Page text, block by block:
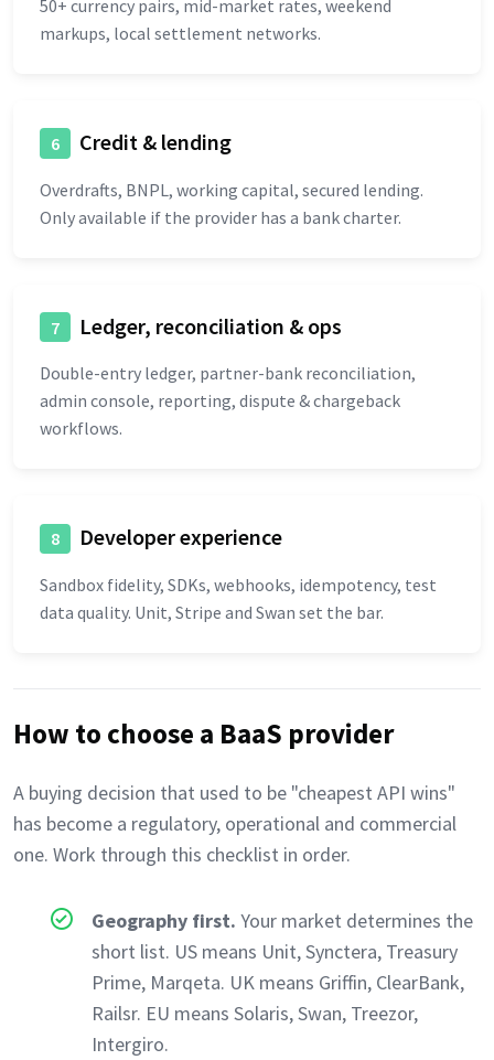
50+ currency pairs, mid-market rates, weekend
markups, local settlement networks.
6 Credit & lending
Overdrafts, BNPL, working capital, secured lending.
Only available if the provider has a bank charter.
7 Ledger, reconciliation & ops
Double-entry ledger, partner-bank reconciliation,
admin console, reporting, dispute & chargeback
workflows.
8 Developer experience
Sandbox fidelity, SDKs, webhooks, idempotency, test
data quality. Unit, Stripe and Swan set the bar.
How to choose a BaaS provider
A buying decision that used to be "cheapest API wins"
has become a regulatory, operational and commercial
one. Work through this checklist in order.
Geography first. Your market determines the
short list. US means Unit, Synctera, Treasury
Prime, Marqeta. UK means Griffin, ClearBank,
Railsr. EU means Solaris, Swan, Treezor,
Intergiro.